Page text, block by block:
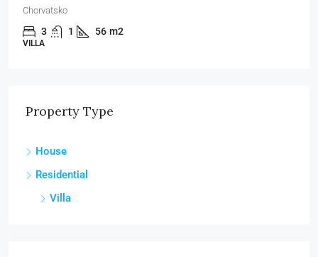
Chorvatsko
3 1 56 m2
VILLA
Property Type
House
Residential
Villa